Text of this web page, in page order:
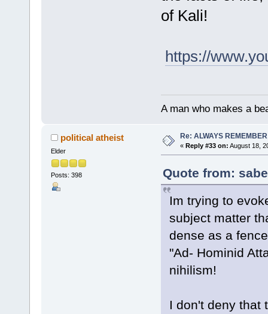
of Kali!
https://
A man who makes a
political atheist
Elder
Posts: 398
Re: ALWAYS
« Reply #33 on: August 18,
Quote from:
Im trying to
subject matter
dense as a
"Ad- Hominid
nihilism!
I don't deny that